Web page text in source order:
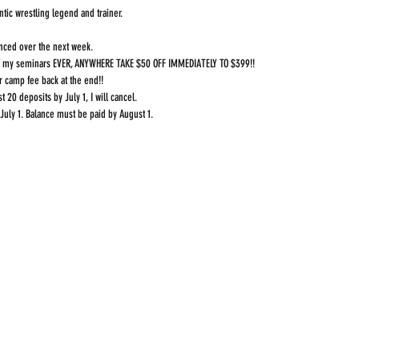
wrestling legend and trainer.
over the next week.
EVER, ANYWHERE TAKE $50 OFF IMMEDIATELY TO $399!!
fee back at the end!!
20 deposits by July 1, I will cancel.
1. Balance must be paid by August 1.